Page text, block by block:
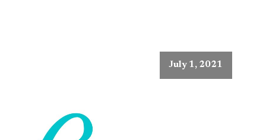
July 1, 2021